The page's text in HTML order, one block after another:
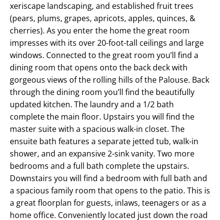
xeriscape landscaping, and established fruit trees
(pears, plums, grapes, apricots, apples, quinces, &
cherries). As you enter the home the great room
impresses with its over 20-foot-tall ceilings and large
windows. Connected to the great room you’ll find a
dining room that opens onto the back deck with
gorgeous views of the rolling hills of the Palouse. Back
through the dining room you’ll find the beautifully
updated kitchen. The laundry and a 1/2 bath
complete the main floor. Upstairs you will find the
master suite with a spacious walk-in closet. The
ensuite bath features a separate jetted tub, walk-in
shower, and an expansive 2-sink vanity. Two more
bedrooms and a full bath complete the upstairs.
Downstairs you will find a bedroom with full bath and
a spacious family room that opens to the patio. This is
a great floorplan for guests, inlaws, teenagers or as a
home office. Conveniently located just down the road